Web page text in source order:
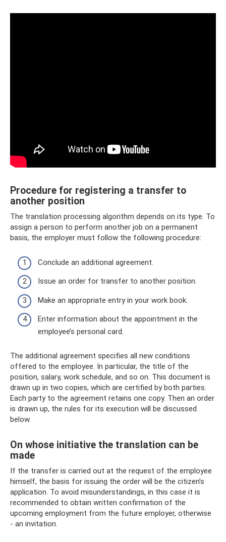
Procedure for registering a transfer to
another position
The translation processing algorithm depends on its type. To
assign a person to perform another job on a permanent
basis, the employer must follow the following procedure:
Conclude an additional agreement.
Issue an order for transfer to another position.
Make an appropriate entry in your work book.
Enter information about the appointment in the
employee’s personal card.
The additional agreement specifies all new conditions
offered to the employee. In particular, the title of the
position, salary, work schedule, and so on. This document is
drawn up in two copies, which are certified by both parties.
Each party to the agreement retains one copy. Then an order
is drawn up, the rules for its execution will be discussed
below.
On whose initiative the translation can be
made
If the transfer is carried out at the request of the employee
himself, the basis for issuing the order will be the citizen’s
application. To avoid misunderstandings, in this case it is
recommended to obtain written confirmation of the
upcoming employment from the future employer, otherwise
- an invitation.